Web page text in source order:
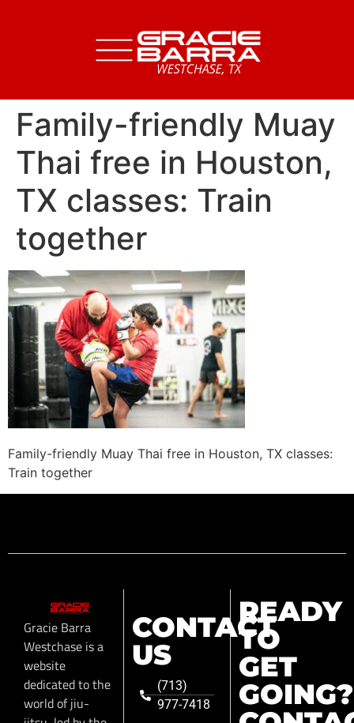
Family-friendly Muay
Thai free in Houston,
TX classes: Train
together
Family-friendly Muay Thai free in Houston, TX classes:
Train together
Gracie Barra
Westchase is a
website
dedicated to the
world of jiu-
CONTACT
US
(713)
977-7418
READY
TO
GET
GOING?